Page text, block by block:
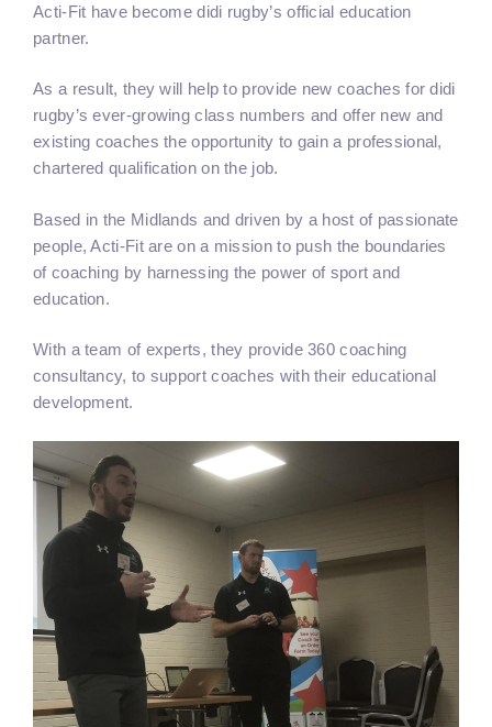
Acti-Fit have become didi rugby’s official education
partner.
As a result, they will help to provide new coaches for didi
rugby’s ever-growing class numbers and offer new and
existing coaches the opportunity to gain a professional,
chartered qualification on the job.
Based in the Midlands and driven by a host of passionate
people, Acti-Fit are on a mission to push the boundaries
of coaching by harnessing the power of sport and
education.
With a team of experts, they provide 360 coaching
consultancy, to support coaches with their educational
development.